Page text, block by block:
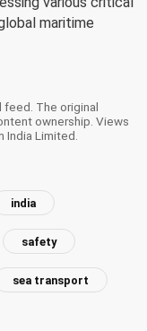
maritime
feed. The original
ownership. Views
Limited.
india
safety
sea transport